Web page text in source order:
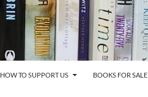
HOW TO SUPPORT US BOOKS FOR SALE